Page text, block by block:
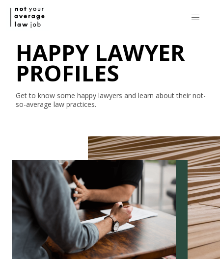
HAPPY LAWYER
PROFILES
Get to know some happy lawyers and learn about their not-
so-average law practices.